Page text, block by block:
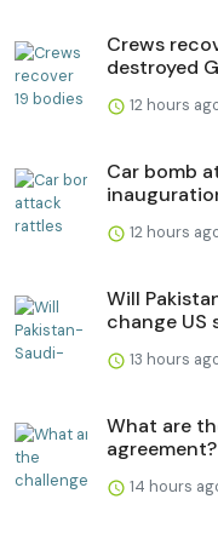
Crews
destroyed
12 hours
Car bomb
12 hours
Will
change US
13 hours
What are
agreement?
14 hours